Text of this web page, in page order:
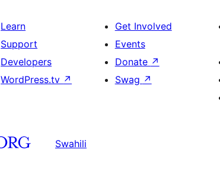
Learn
Support
Developers
WordPress.tv ↗
Get Involved
Events
Donate ↗
Swag ↗
Swahili